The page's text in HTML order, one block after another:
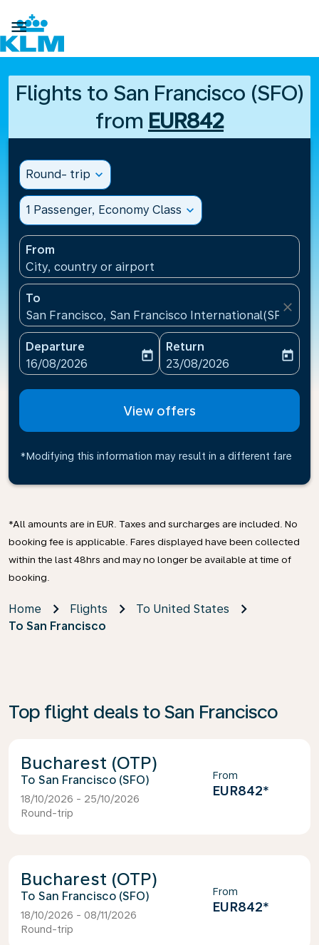

Flights to San Francisco (SFO)
from EUR842
Round- trip expand_more
1 Passenger, Economy Class expand_more
From
City, country or airport
To
San Francisco, San Francisco International(SFO),
close
Departure
fc-booking-departure-date-aria-label
16/08/2026
today
Return
fc-booking-return-date-
23/08/2026
today
View offers
*Modifying this information may result in a different fare
*All amounts are in EUR. Taxes and surcharges are included. No
booking fee is applicable. Fares displayed have been collected
within the last 48hrs and may no longer be available at time of
booking.
Home Flights
To United States
To San Francisco
Top flight deals to San Francisco
Bucharest (OTP)
San Francisco (SFO)
18/10/2026 - 25/10/2026
Round-trip
From
EUR842*
Bucharest (OTP)
San Francisco (SFO)
18/10/2026 - 08/11/2026
Round-trip
From
EUR842*